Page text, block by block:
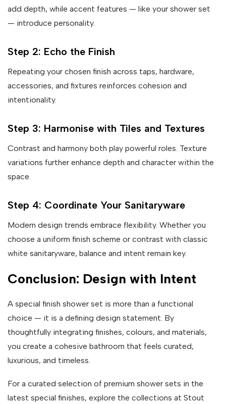
add depth, while accent features — like your shower set
— introduce personality.
Step 2: Echo the Finish
Repeating your chosen finish across taps, hardware,
accessories, and fixtures reinforces cohesion and
intentionality.
Step 3: Harmonise with Tiles and Textures
Contrast and harmony both play powerful roles. Texture
variations further enhance depth and character within the
space.
Step 4: Coordinate Your Sanitaryware
Modern design trends embrace flexibility. Whether you
choose a uniform finish scheme or contrast with classic
white sanitaryware, balance and intent remain key.
Conclusion: Design with Intent
A special finish shower set is more than a functional
choice — it is a defining design statement. By
thoughtfully integrating finishes, colours, and materials,
you create a cohesive bathroom that feels curated,
luxurious, and timeless.
For a curated selection of premium shower sets in the
latest special finishes, explore the collections at Stout